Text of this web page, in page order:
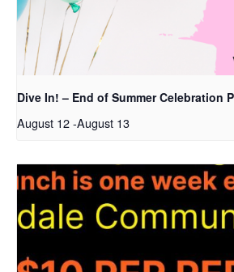
Dive In! – End of Summer Celebration
August 12-August 13